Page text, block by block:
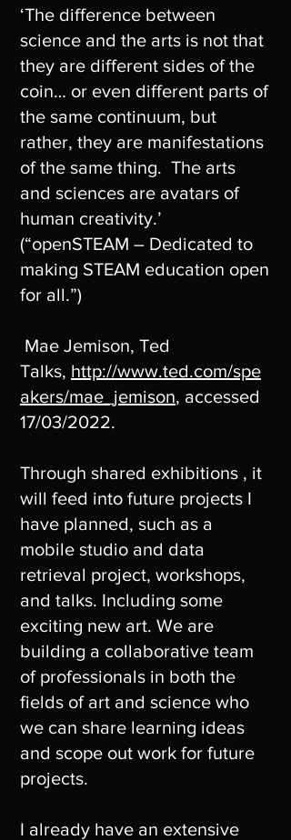
‘The difference between
science and the arts is not that
they are different sides of the
coin… or even different parts of
the same continuum, but
rather, they are manifestations
of the same thing. The arts
and sciences are avatars of
human creativity.’
(“openSTEAM – Dedicated to
making STEAM education open
for all.”)
Mae Jemison, Ted
Talks, http://www.ted.com/spe
akers/mae_jemison, accessed
17/03/2022.
Through shared exhibitions , it
will feed into future projects I
have planned, such as a
mobile studio and data
retrieval project, workshops,
and talks. Including some
exciting new art. We are
building a collaborative team
of professionals in both the
fields of art and science who
we can share learning ideas
and scope out work for future
projects.
I already have an extensive